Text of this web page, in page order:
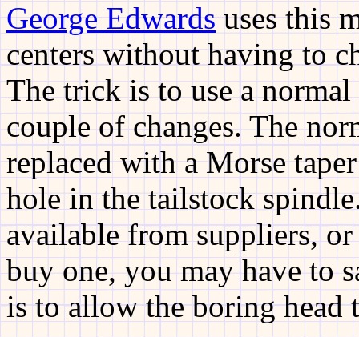
George Edwardsuses this
centers without having to
The trick is to use a
couple of changes. The
replaced with a Morse
hole in the tailstock
available from suppliers,
buy one, you may have to
is to allow the boring head